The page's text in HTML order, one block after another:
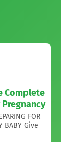
Complete
FOR
BABY Give